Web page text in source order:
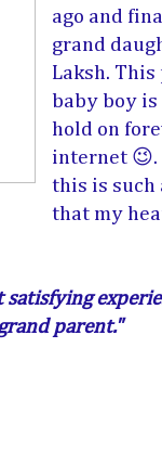
ago and
grand
Laksh.
baby boy is
hold on
internet
this is such
that my
parent."